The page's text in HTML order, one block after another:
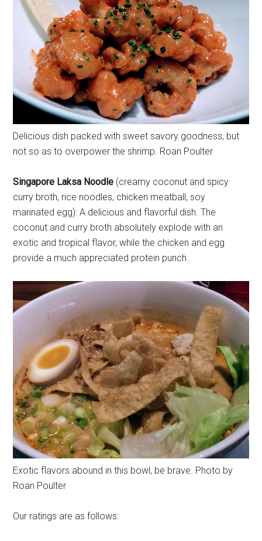
Delicious dish packed with sweet savory goodness, but
not so as to overpower the shrimp. Roan Poulter
Singapore Laksa Noodle (creamy coconut and spicy
curry broth, rice noodles, chicken meatball, soy
marinated egg): A delicious and flavorful dish. The
coconut and curry broth absolutely explode with an
exotic and tropical flavor, while the chicken and egg
provide a much appreciated protein punch.
Exotic flavors abound in this bowl, be brave. Photo by
Roan Poulter
Our ratings are as follows: